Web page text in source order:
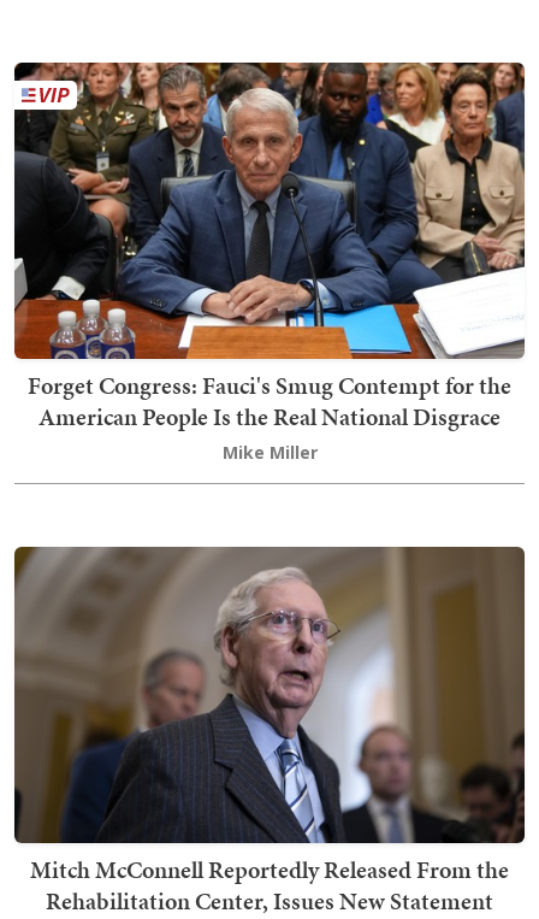
Forget Congress: Fauci's Smug Contempt for the
American People Is the Real National Disgrace
Mike Miller
Mitch McConnell Reportedly Released From the
Rehabilitation Center, Issues New Statement